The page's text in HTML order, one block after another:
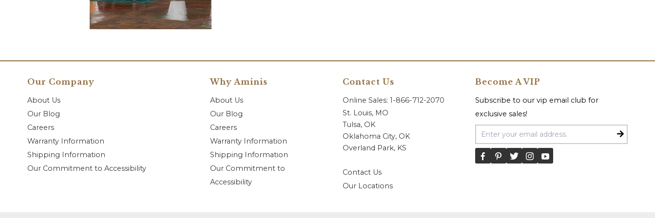
Our Company
About Us
Our Blog
Careers
Warranty Information
Shipping Information
Our Commitment to Accessibility
Why Aminis
About Us
Our Blog
Careers
Warranty Information
Shipping Information
Our Commitment to
Accessibility
Contact Us
Online Sales: 1-866-712-2070
St. Louis, MO
Tulsa, OK
Oklahoma City, OK
Overland Park, KS
Contact Us
Our Locations
Become A VIP
Subscribe to our vip email club for
exclusive sales!
Email Address